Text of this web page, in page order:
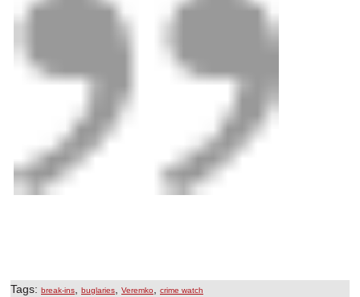
Tags: break-ins buglaries Veremko crime watch